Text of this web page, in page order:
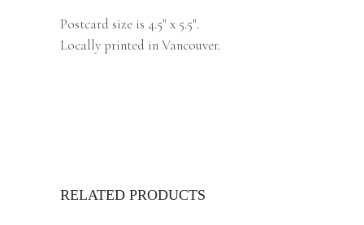
Postcard size is 4.5″ x 5.5″.
Locally printed in Vancouver.
RELATED PRODUCTS